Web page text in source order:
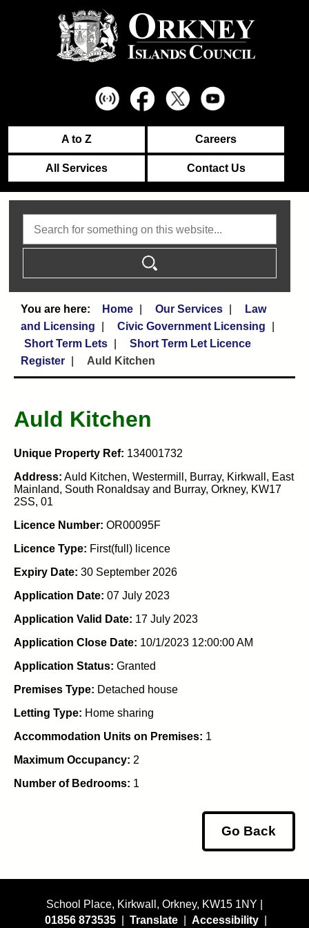
A to Z Careers
All Services Contact Us
Home Our Services
Law
and Licensing
Civic Government Licensing
Short Term Lets
Short Term Let Licence
Register
Auld Kitchen
Auld Kitchen
Unique Property Ref: 134001732
Address: Auld Kitchen, Westermill, Burray, Kirkwall, East
Mainland, South Ronaldsay and Burray, Orkney, KW17
2SS, 01
Licence Number: OR00095F
Licence Type: First(full) licence
Expiry Date: 30 September 2026
Application Date: 07 July 2023
Application Valid Date: 17 July 2023
Application Close Date: 10/1/2023 12:00:00 AM
Application Status: Granted
Premises Type: Detached house
Letting Type: Home sharing
Accommodation Units on Premises: 1
Maximum Occupancy: 2
Number of Bedrooms: 1
Go Back
School Place, Kirkwall, Orkney, KW15 1NY |
01856 873535
Translate Accessibility